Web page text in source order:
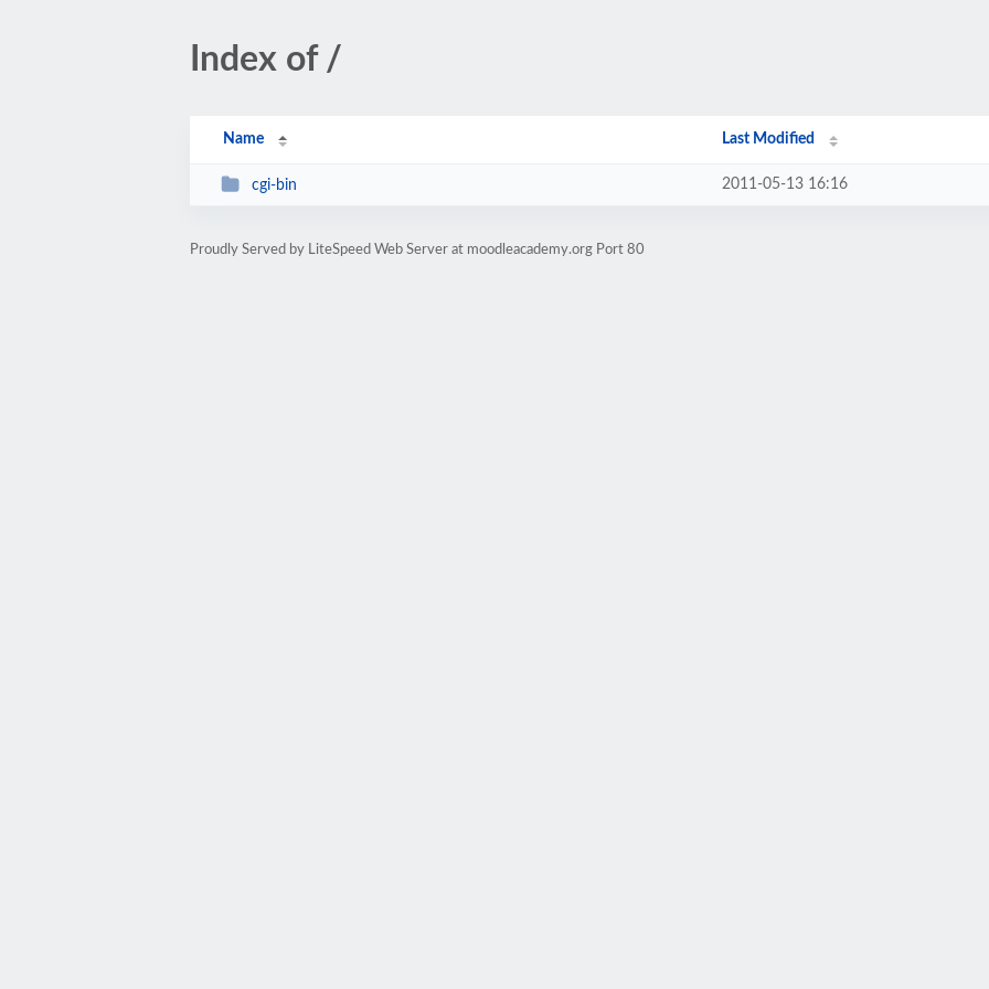
Index of /
Name Last Modified
cgi-bin 2011-05-13 16:16
Proudly Served by LiteSpeed Web Server at moodleacademy.org Port 80